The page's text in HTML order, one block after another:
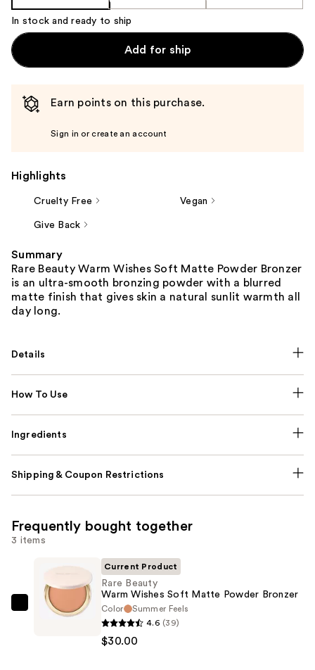
In stock and ready to ship
Add for ship
Earn points on this purchase.
Sign in or create an account
Highlights
Cruelty Free Vegan
Give Back
Summary
Rare Beauty Warm Wishes Soft Matte Powder Bronzer
is an ultra-smooth bronzing powder with a blurred
matte finish that gives skin a natural sunlit warmth all
day long.
Details
How To Use
Ingredients
Shipping & Coupon Restrictions
Frequently bought together
3 items
Rare
Current Product
Rare Beauty
Warm Wishes Soft Matte Powder Bronzer
Color
Summer Feels
4.6 (39)
$30.00